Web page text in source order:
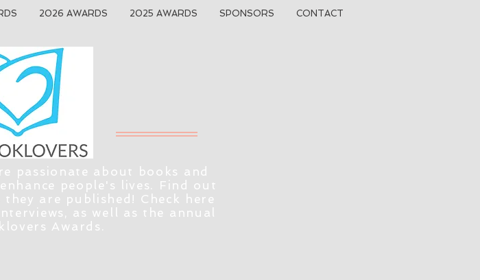
2026 AWARDS 2025 AWARDS SPONSORS CONTACT
passionate about books and
people's lives. Find out
are published! Check here
as well as the annual
Awards.